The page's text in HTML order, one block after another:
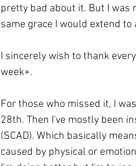
pretty bad about it. But I was
same grace I would extend to
I sincerely wish to thank
week+.
For those who missed it, I
28th. Then I've mostly been
(SCAD). Which basically
caused by physical or